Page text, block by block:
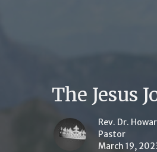
The Jesus
Rev. Dr.
Pastor
March 19,